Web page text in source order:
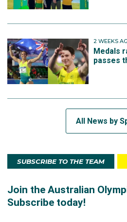
2 WEEKS
Medals
passes
All News by
SUBSCRIBE TO THE TEAM